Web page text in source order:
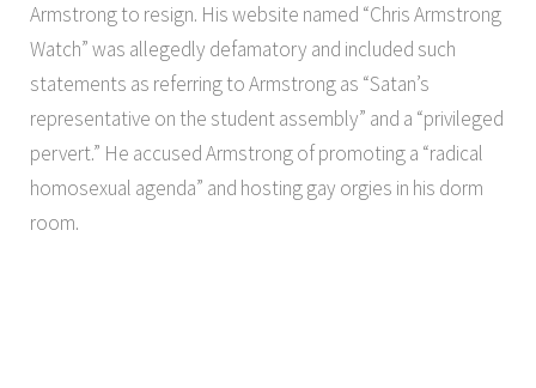
Armstrong to resign. His website named “Chris Armstrong
Watch” was allegedly defamatory and included such
statements as referring to Armstrong as “Satan’s
representative on the student assembly” and a “privileged
pervert.” He accused Armstrong of promoting a “radical
homosexual agenda” and hosting gay orgies in his dorm
room.